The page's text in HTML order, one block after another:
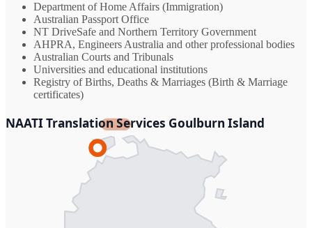
Department of Home Affairs (Immigration)
Australian Passport Office
NT DriveSafe and Northern Territory Government
AHPRA, Engineers Australia and other professional bodies
Australian Courts and Tribunals
Universities and educational institutions
Registry of Births, Deaths & Marriages (Birth & Marriage
certificates)
NAATI Translation Services Goulburn Island